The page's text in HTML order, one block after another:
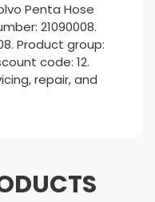
Penta Hose
21090008.
Product group:
code: 12.
repair, and